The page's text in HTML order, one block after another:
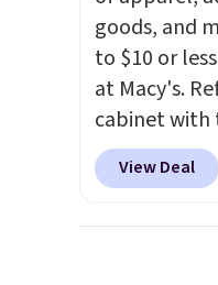
goods, and
to $10 or less
at Macy's.
cabinet with
Quick-Dry
Towels,
View Deal